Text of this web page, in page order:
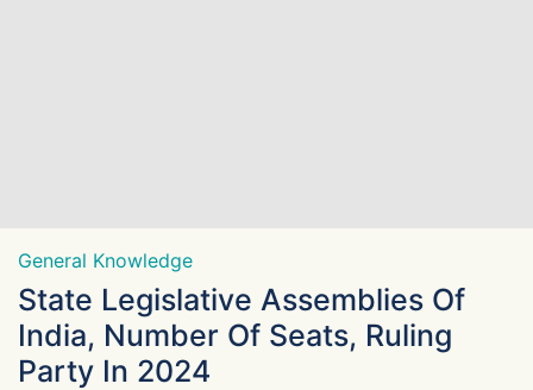
General Knowledge
State Legislative Assemblies Of
India, Number Of Seats, Ruling
Party In 2024